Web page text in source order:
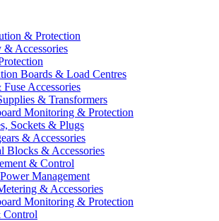
& Protection
& Accessories
Boards & Load Centres
Fuse Accessories
& Transformers
Monitoring & Protection
Sockets & Plugs
& Accessories
Blocks & Accessories
& Control
Management
& Accessories
Monitoring & Protection
Control